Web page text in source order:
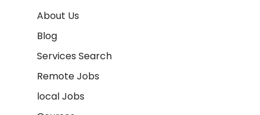
About Us
Blog
Services Search
Remote Jobs
local Jobs